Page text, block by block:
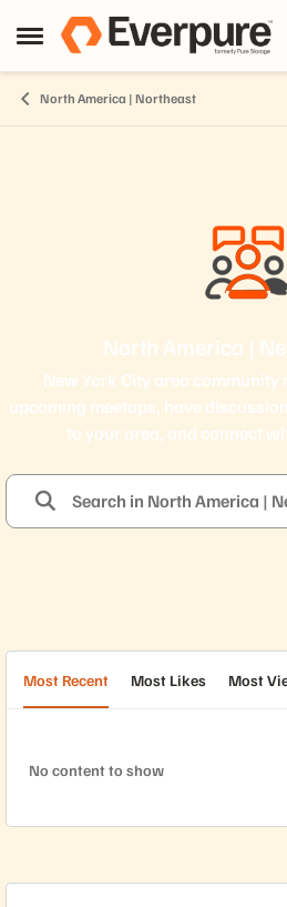
Open Side Menu
Skip to content
North America | Northeast
North America |
New York City area community
upcoming meetups, have
to your area, and connect
Most Recent Most Likes Most
No content to show